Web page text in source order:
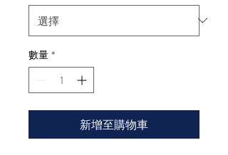
數量 *
新增至購物車